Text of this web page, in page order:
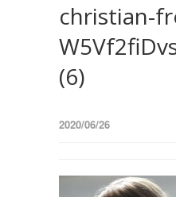
christian-
(6)
2020/06/26